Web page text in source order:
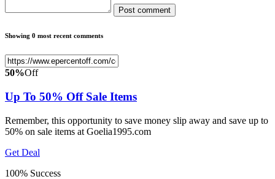
Post comment
Showing 0 most recent comments
50%Off
Up To 50% Off Sale Items
Remember, this opportunity to save money slip away and save up to
50% on sale items at Goelia1995.com
Get Deal
100% Success